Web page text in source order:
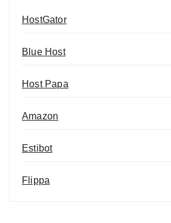
HostGator
Blue Host
Host Papa
Amazon
Estibot
Flippa